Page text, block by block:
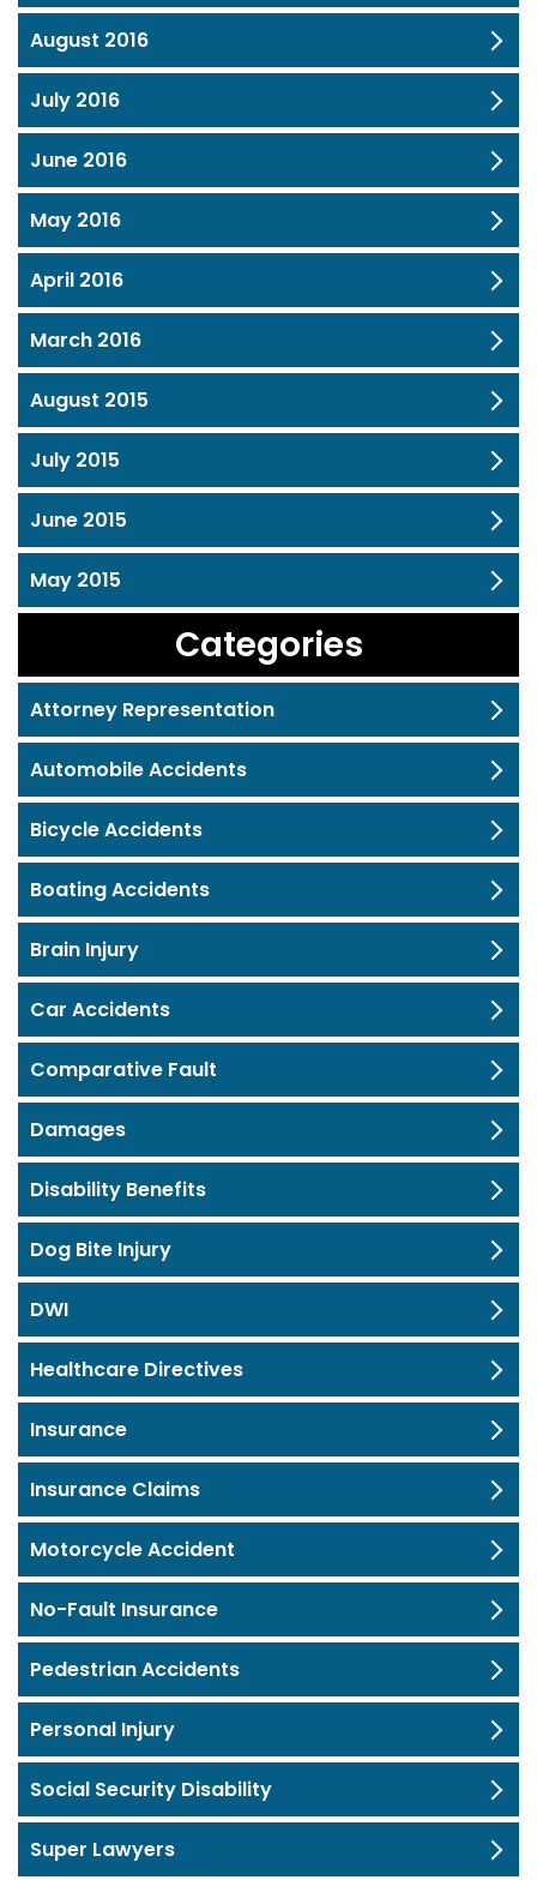
August 2016
July 2016
June 2016
May 2016
April 2016
March 2016
August 2015
July 2015
June 2015
May 2015
Categories
Attorney Representation
Automobile Accidents
Bicycle Accidents
Boating Accidents
Brain Injury
Car Accidents
Comparative Fault
Damages
Disability Benefits
Dog Bite Injury
DWI
Healthcare Directives
Insurance
Insurance Claims
Motorcycle Accident
No-Fault Insurance
Pedestrian Accidents
Personal Injury
Social Security Disability
Super Lawyers